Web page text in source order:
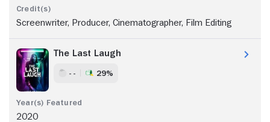
Screenwriter, Producer, Cinematographer, Film Editing
The Last Laugh
- - 29%
2020